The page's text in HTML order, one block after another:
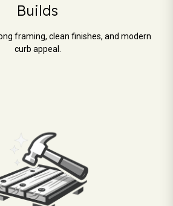
Builds
framing, clean finishes, and modern
curb appeal.